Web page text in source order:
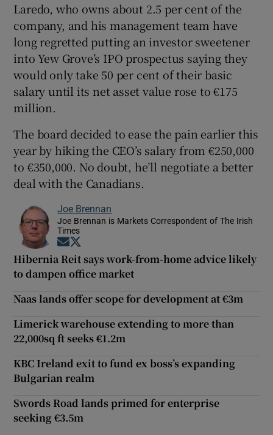
Laredo, who owns about 2.5 per cent of the
company, and his management team have
long regretted putting an investor sweetener
into Yew Grove’s IPO prospectus saying they
would only take 50 per cent of their basic
salary until its net asset value rose to €175
million.
The board decided to ease the pain earlier this
year by hiking the CEO’s salary from €250,000
to €350,000. No doubt, he’ll negotiate a better
deal with the Canadians.
Joe Brennan
Joe Brennan is Markets Correspondent of The Irish
Times
Opens in new window
Hibernia Reit says work-from-home advice likely
to dampen office market
Naas lands offer scope for development at €3m
Limerick warehouse extending to more than
22,000sq ft seeks €1.2m
KBC Ireland exit to fund ex boss’s expanding
Bulgarian realm
Swords Road lands primed for enterprise
seeking €3.5m